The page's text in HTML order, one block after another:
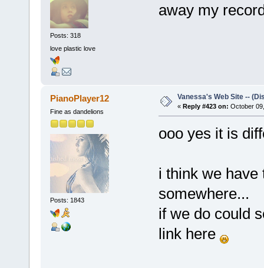
Posts: 318
love plastic love
away my
PianoPlayer12
Fine as dandelions
Posts: 1843
Vanessa's Web Site --
« Reply #423 on: October
ooo yes it is
i think we have
somewhere...
if we do could
link here